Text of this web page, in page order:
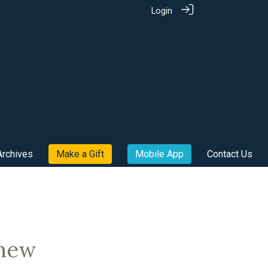
Login
Make a Gift Mobile App Contact Us